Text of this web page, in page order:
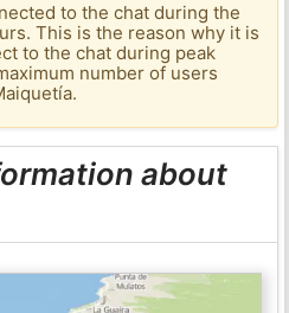
to the chat during the
This is the reason why it is
to the chat during peak
number of users
about